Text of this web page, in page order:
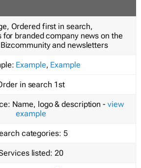
Ordered first in search,
for branded company news on the
and newsletters
Example, Example
in search 1st
Name, logo & description - view
example
categories: 5
listed: 20